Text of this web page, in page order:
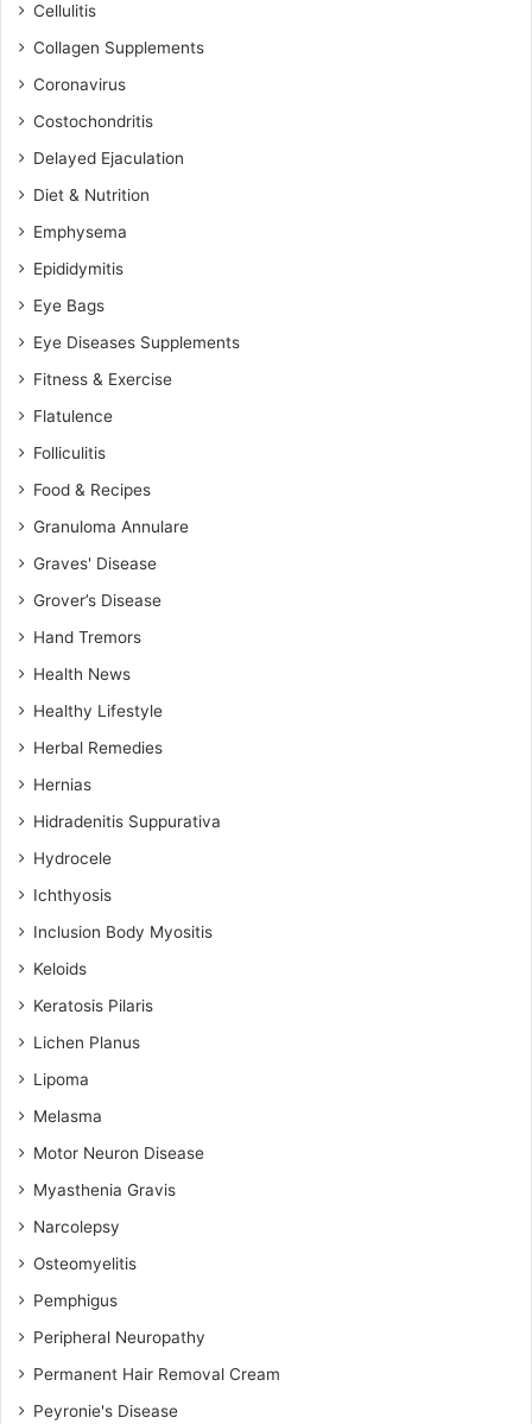
Cellulitis
Collagen Supplements
Coronavirus
Costochondritis
Delayed Ejaculation
Diet & Nutrition
Emphysema
Epididymitis
Eye Bags
Eye Diseases Supplements
Fitness & Exercise
Flatulence
Folliculitis
Food & Recipes
Granuloma Annulare
Graves' Disease
Grover’s Disease
Hand Tremors
Health News
Healthy Lifestyle
Herbal Remedies
Hernias
Hidradenitis Suppurativa
Hydrocele
Ichthyosis
Inclusion Body Myositis
Keloids
Keratosis Pilaris
Lichen Planus
Lipoma
Melasma
Motor Neuron Disease
Myasthenia Gravis
Narcolepsy
Osteomyelitis
Pemphigus
Peripheral Neuropathy
Permanent Hair Removal Cream
Peyronie's Disease